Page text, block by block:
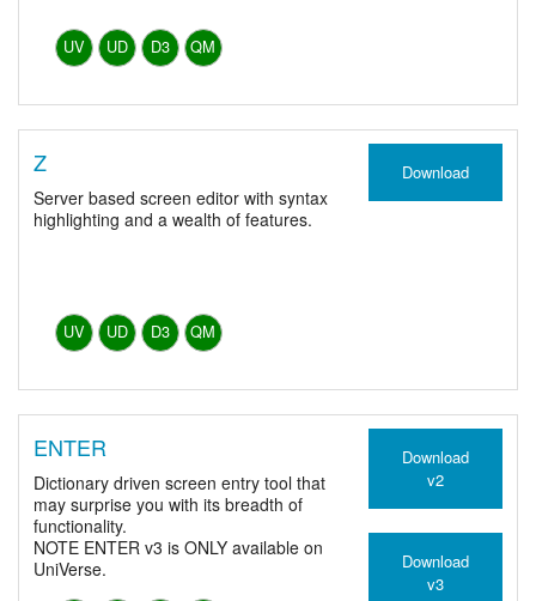
UV UD D3 QM
Z
Server based screen editor with syntax
highlighting and a wealth of features.
UV UD D3 QM
Download
ENTER
Dictionary driven screen entry tool that
may surprise you with its breadth of
functionality.
NOTE ENTER v3 is ONLY available on
UniVerse.
Download
v2
Download
v3